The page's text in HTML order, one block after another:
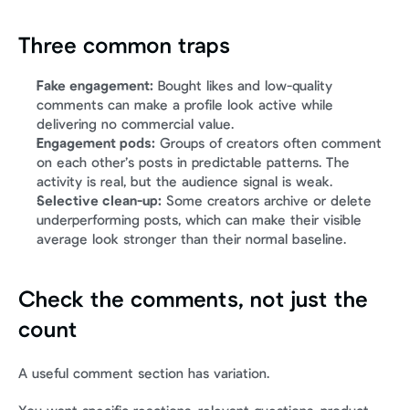
Three common traps
Fake engagement: Bought likes and low-quality
comments can make a profile look active while
delivering no commercial value.
Engagement pods: Groups of creators often comment
on each other’s posts in predictable patterns. The
activity is real, but the audience signal is weak.
Selective clean-up: Some creators archive or delete
underperforming posts, which can make their visible
average look stronger than their normal baseline.
Check the comments, not just the
count
A useful comment section has variation.